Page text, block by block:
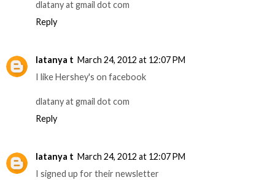
dlatany at gmail dot com
Reply
latanya t March 24, 2012 at 12:07 PM
I like Hershey's on facebook
dlatany at gmail dot com
Reply
latanya t March 24, 2012 at 12:07 PM
I signed up for their newsletter